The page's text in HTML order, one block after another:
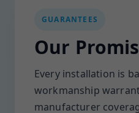
GUARANTEES
Our
Every installation is
workmanship
manufacturer